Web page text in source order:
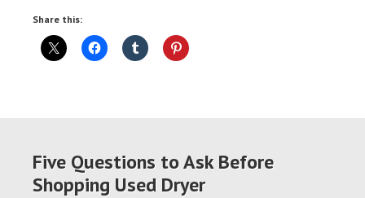
Share this:
Five Questions to Ask Before
Shopping Used Dryer